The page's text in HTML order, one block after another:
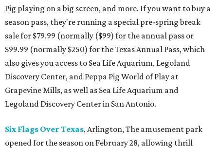
Pig playing on a big screen, and more. If you want to buy a
season pass, they're running a special pre-spring break
sale for $79.99 (normally ($99) for the annual pass or
$99.99 (normally $250) for the Texas Annual Pass, which
also gives you access to Sea Life Aquarium, Legoland
Discovery Center, and Peppa Pig World of Play at
Grapevine Mills, as well as Sea Life Aquarium and
Legoland Discovery Center in San Antonio.
Six Flags Over Texas, Arlington, The amusement park
opened for the season on February 28, allowing thrill